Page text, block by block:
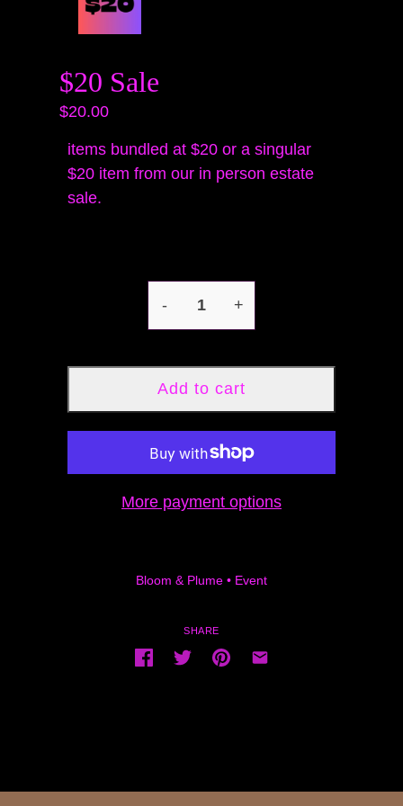
$20 Sale
$20.00
items bundled at $20 or a singular
$20 item from our in person estate
sale.
- +
Add to cart
More payment options
Bloom & Plume • Event
SHARE